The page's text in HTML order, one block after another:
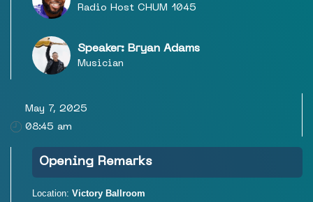
Radio Host CHUM 1045
Speaker: Bryan Adams
Musician
May 7, 2025
08:45 am
Opening Remarks
Location: Victory Ballroom